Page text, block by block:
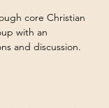
core Christian
with an
and discussion.